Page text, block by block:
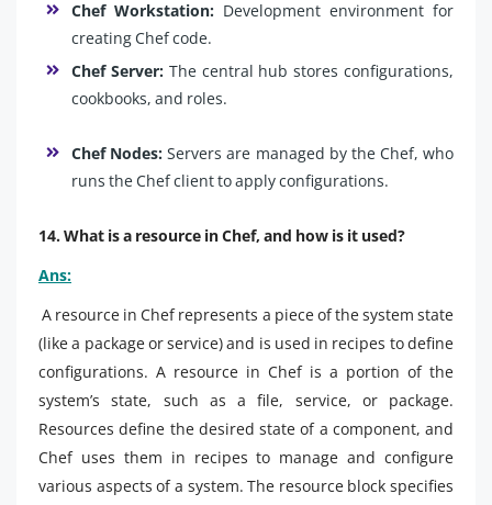
Chef Workstation: Development environment for
creating Chef code.
Chef Server:The central hub stores configurations,
cookbooks, and roles.
Chef Nodes:Servers are managed by the Chef, who
runs the Chef client to apply configurations.
14. What is a resource in Chef, and how is it used?
Ans:
A resource in Chef represents a piece of the system state
(like a package or service) and is used in recipes to define
configurations. A resource in Chef is a portion of the
system’s state, such as a file, service, or package.
Resources define the desired state of a component, and
Chef uses them in recipes to manage and configure
various aspects of a system. The resource block specifies